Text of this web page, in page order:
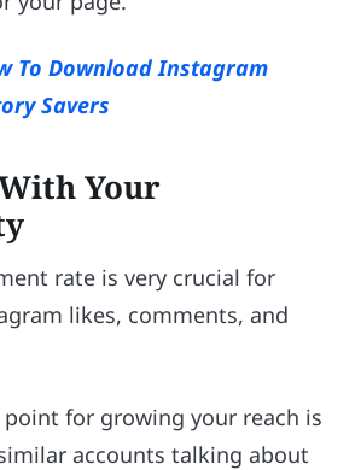
To Download Instagram
Savers
Your
rate is very crucial for
likes, comments, and
for growing your reach is
accounts talking about